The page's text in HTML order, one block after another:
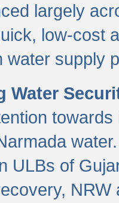
largely
low-cost
water supply
Water
ULBs of